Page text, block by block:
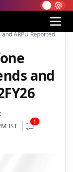
ARPU Reported
and
IST 1